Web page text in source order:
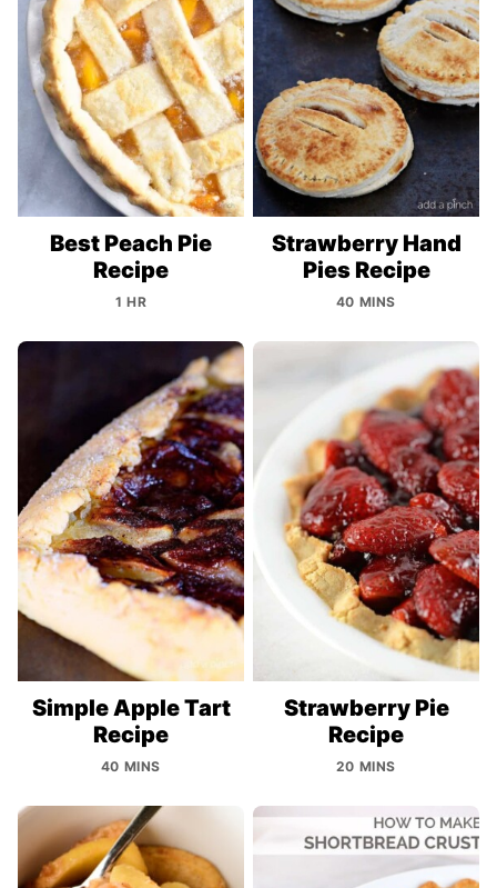
Best Peach Pie
Recipe
1 HR
Strawberry Hand
Pies Recipe
40 MINS
Simple Apple Tart
Recipe
40 MINS
Strawberry Pie
Recipe
20 MINS